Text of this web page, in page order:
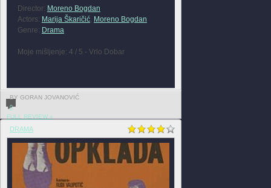
Director: Moreno Bogdan
Actors: Marija Škaričić, Moreno Bogdan
Genre: Drama
Moje mišljenje: 4 / 5 - Vrlo Dobar
BY GORAN JOVANOVIĆ
0
FULL REVIEW »
DRAMA